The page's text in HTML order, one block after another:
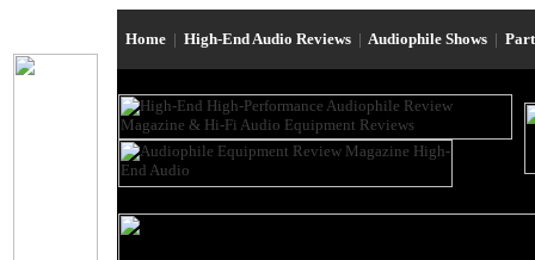
Home | High-End Audio Reviews | Audiophile Shows |